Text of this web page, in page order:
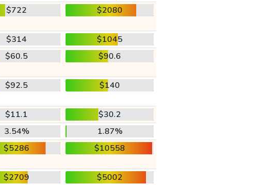
$722 $2080
$314
$1045
$60.5 $90.6
$92.5 $140
$11.1
$30.2
3.54%
1.87%
$5286 $10558
$2709
$5002